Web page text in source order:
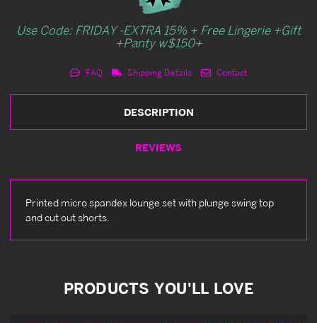
Use Code: FRIDAY -EXTRA 15% + Free Lingerie +Gift
+Panty w$150+
FAQ Shipping Details Contact
DESCRIPTION
REVIEWS
Printed micro spandex lounge set with plunge swing top
and cut out shorts.
PRODUCTS YOU'LL LOVE